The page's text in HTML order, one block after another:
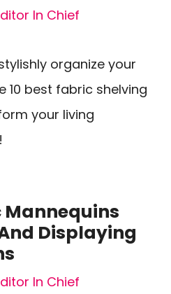
In Chief
organize your
10 best fabric shelving
your living
Mannequins
Displaying
In Chief